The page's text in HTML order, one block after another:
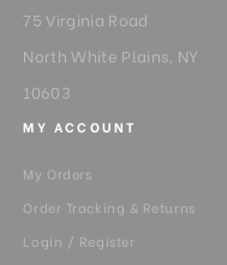
75 Virginia Road
North White Plains, NY
10603
MY ACCOUNT
My Orders
Order Tracking & Returns
Login / Register